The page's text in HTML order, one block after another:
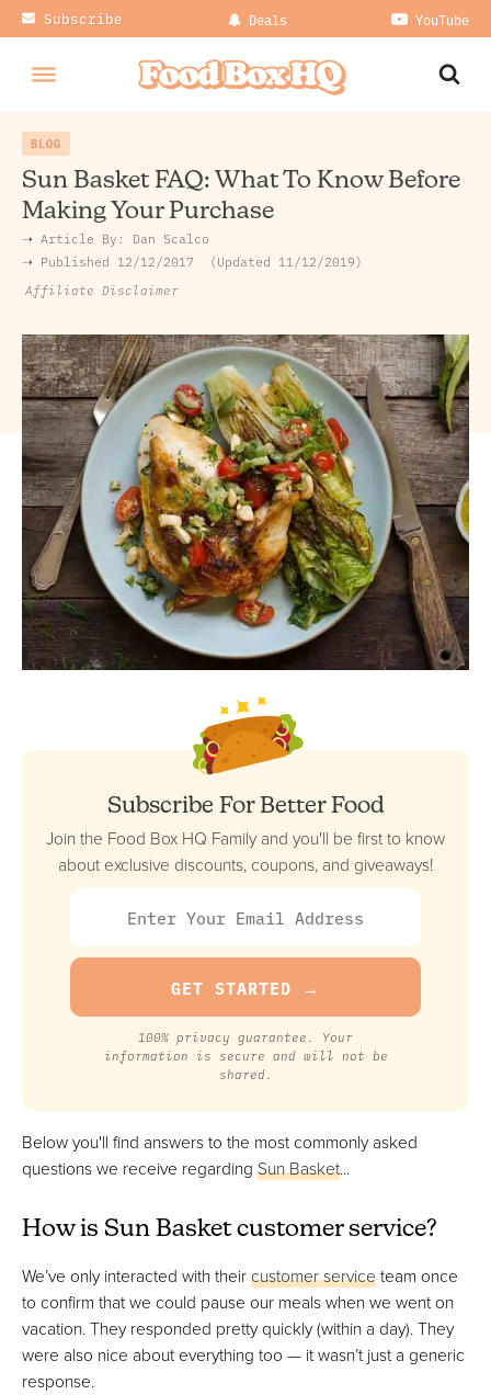
Subscribe Deals YouTube
BLOG
Sun Basket FAQ: What To Know Before
Making Your Purchase
➝ Article By: Dan Scalco
➝ Published 12/12/2017 Updated 11/12/2019
Affiliate Disclaimer
Subscribe For Better Food
Join the Food Box HQ Family and you'll be first to know
about exclusive discounts, coupons, and giveaways!
100% privacy guarantee. Your
information is secure and will not be
shared.
Below you'll find answers to the most commonly asked
questions we receive regarding Sun Basket...
How is Sun Basket customer service?
We’ve only interacted with theircustomer serviceteam once
to confirm that we could pause our meals when we went on
vacation. They responded pretty quickly (within a day). They
were also nice about everything too — it wasn’t just a generic
response.